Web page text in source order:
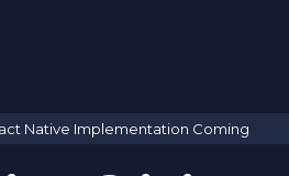
Native Implementation Coming